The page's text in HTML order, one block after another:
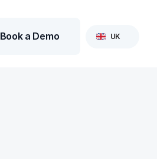
Book a Demo UK